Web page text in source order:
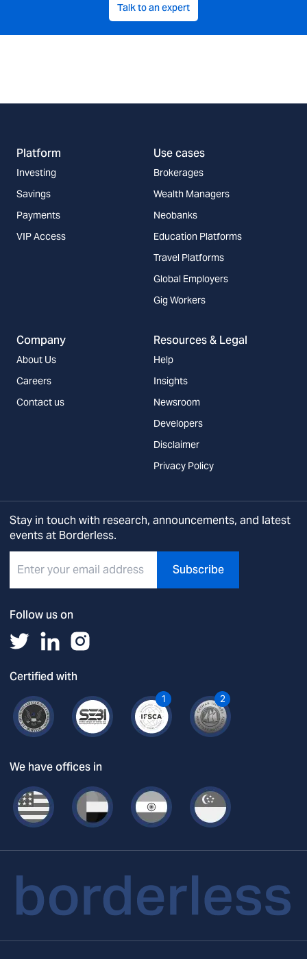
Talk to an expert
Platform
Investing
Savings
Payments
VIP Access
Use cases
Brokerages
Wealth Managers
Neobanks
Education Platforms
Travel Platforms
Global Employers
Gig Workers
Company
About Us
Careers
Contact us
Resources & Legal
Help
Insights
Newsroom
Developers
Disclaimer
Privacy Policy
Stay in touch with research, announcements, and latest
events at Borderless.
Subscribe
Follow us on
Certified with
1 2
We have offices in